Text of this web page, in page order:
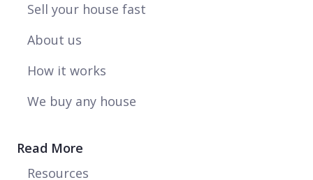
Sell your house fast
About us
How it works
We buy any house
Read More
Resources